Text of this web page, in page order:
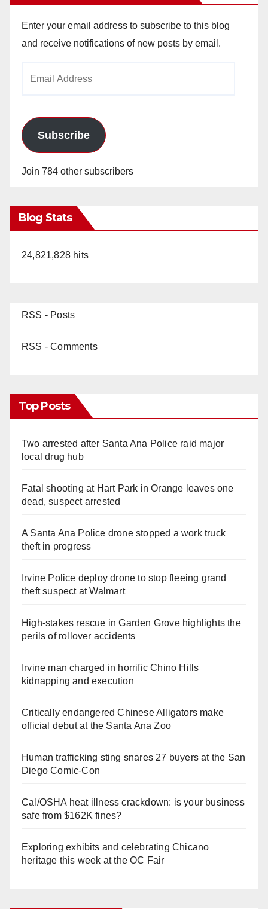
Enter your email address to subscribe to this blog
and receive notifications of new posts by email.
Subscribe
Join 784 other subscribers
Blog Stats
24,821,828 hits
RSS - Posts
RSS - Comments
Top Posts
Two arrested after Santa Ana Police raid major
local drug hub
Fatal shooting at Hart Park in Orange leaves one
dead, suspect arrested
A Santa Ana Police drone stopped a work truck
theft in progress
Irvine Police deploy drone to stop fleeing grand
theft suspect at Walmart
High-stakes rescue in Garden Grove highlights the
perils of rollover accidents
Irvine man charged in horrific Chino Hills
kidnapping and execution
Critically endangered Chinese Alligators make
official debut at the Santa Ana Zoo
Human trafficking sting snares 27 buyers at the San
Diego Comic-Con
Cal/OSHA heat illness crackdown: is your business
safe from $162K fines?
Exploring exhibits and celebrating Chicano
heritage this week at the OC Fair